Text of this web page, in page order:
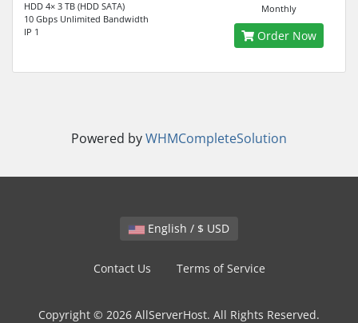
HDD 4× 3 TB (HDD SATA)
10 Gbps Unlimited Bandwidth
IP 1
Monthly
Order Now
Powered byWHMCompleteSolution
English / $ USD
Contact Us Terms of Service
Copyright © 2026 AllServerHost. All Rights Reserved.